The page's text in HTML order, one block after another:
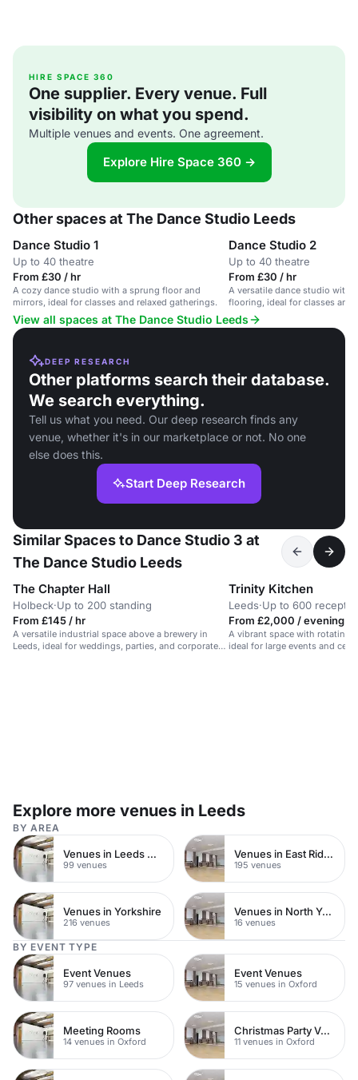
HIRE SPACE 360
One supplier. Every venue. Full
visibility on what you spend.
Multiple venues and events. One agreement.
Explore Hire Space 360 →
Other spaces at The Dance Studio Leeds
Dance Studio 1
Up to 40 theatre
From £30 / hr
A cozy dance studio with a sprung floor and
mirrors, ideal for classes and relaxed gatherings.
Dance Studio 2
Up to 40 theatre
From £30 / hr
A versatile dance studio with
flooring, ideal for classes and
View all spaces at The Dance Studio Leeds
DEEP RESEARCH
Other platforms search their database.
We search everything.
Tell us what you need. Our deep research finds any
venue, whether it's in our marketplace or not. No one
else does this.
Start Deep Research
Similar Spaces to Dance Studio 3 at
The Dance Studio Leeds
The Chapter Hall
Holbeck·Up to 200 standing
From £145 / hr
A versatile industrial space above a brewery in
Leeds, ideal for weddings, parties, and corporate
Trinity Kitchen
Leeds·Up to 600
From £2,000 / evening
A vibrant space with rotating
ideal for large events and
Explore more venues in Leeds
BY AREA
Venues in Leeds City Centre
99 venues
Venues in East Riding of Yorkshire
195 venues
Venues in Yorkshire
216 venues
Venues in North Yorkshire
16 venues
BY EVENT TYPE
Event Venues
97 venues in Leeds
Event Venues
15 venues in Oxford
Meeting Rooms
14 venues in Oxford
Christmas Party Venues
11 venues in Oxford